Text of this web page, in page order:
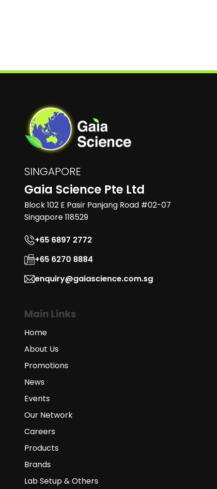
SINGAPORE
Gaia Science Pte Ltd
Block 102 E Pasir Panjang Road #02-07
Singapore 118529
+65 6897 2772
+65 6270 8884
enquiry@gaiascience.com.sg
Main Links
Home
About Us
Promotions
News
Events
Our Network
Careers
Products
Brands
Lab Setup & Others